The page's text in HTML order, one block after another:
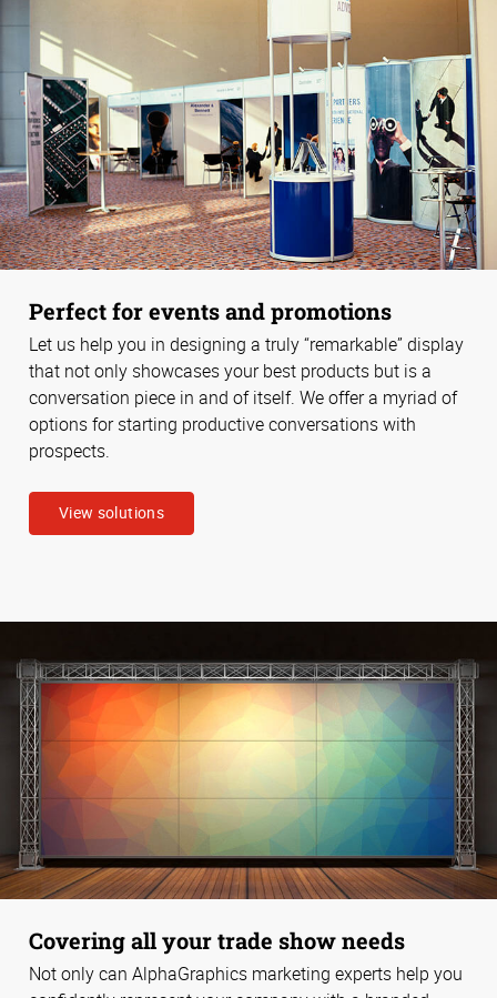
Perfect for events and promotions
Let us help you in designing a truly “remarkable” display
that not only showcases your best products but is a
conversation piece in and of itself. We offer a myriad of
options for starting productive conversations with
prospects.
View solutions
Covering all your trade show needs
Not only can AlphaGraphics marketing experts help you